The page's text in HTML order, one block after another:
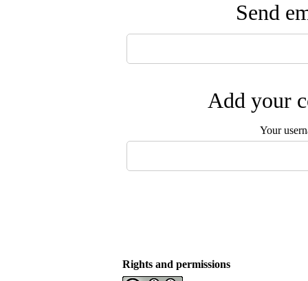
Send
Add your
Your
Rights and permissions